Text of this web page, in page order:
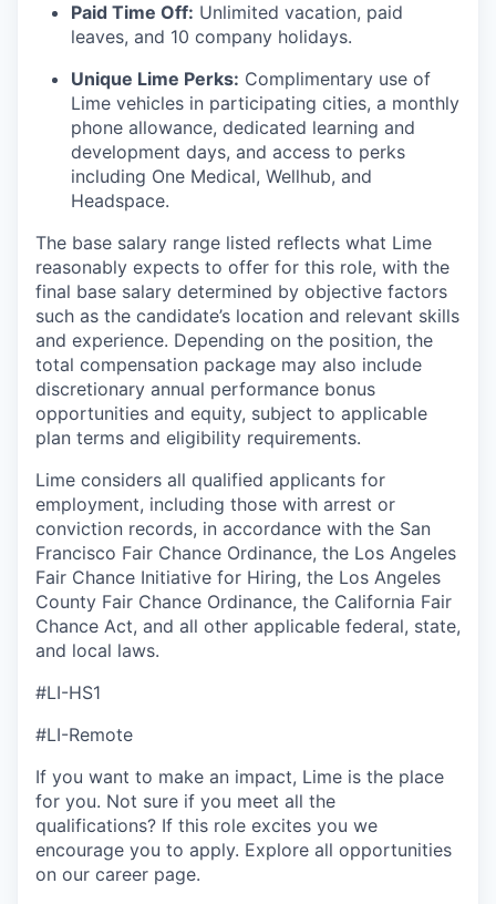
Paid Time Off: Unlimited vacation, paid
leaves, and 10 company holidays.
Unique Lime Perks: Complimentary use of
Lime vehicles in participating cities, a monthly
phone allowance, dedicated learning and
development days, and access to perks
including One Medical, Wellhub, and
Headspace.
The base salary range listed reflects what Lime
reasonably expects to offer for this role, with the
final base salary determined by objective factors
such as the candidate’s location and relevant skills
and experience. Depending on the position, the
total compensation package may also include
discretionary annual performance bonus
opportunities and equity, subject to applicable
plan terms and eligibility requirements.
Lime considers all qualified applicants for
employment, including those with arrest or
conviction records, in accordance with the San
Francisco Fair Chance Ordinance, the Los Angeles
Fair Chance Initiative for Hiring, the Los Angeles
County Fair Chance Ordinance, the California Fair
Chance Act, and all other applicable federal, state,
and local laws.
#LI-HS1
#LI-Remote
If you want to make an impact, Lime is the place
for you. Not sure if you meet all the
qualifications? If this role excites you we
encourage you to apply. Explore all opportunities
on our career page.